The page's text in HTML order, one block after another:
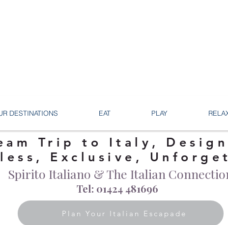
DESTINATIONS EAT PLAY
Trip to Italy,
Exclusive,
Tel: 01424 481696
Plan Your Italian Escapade
Spirito Italiano & The Italian